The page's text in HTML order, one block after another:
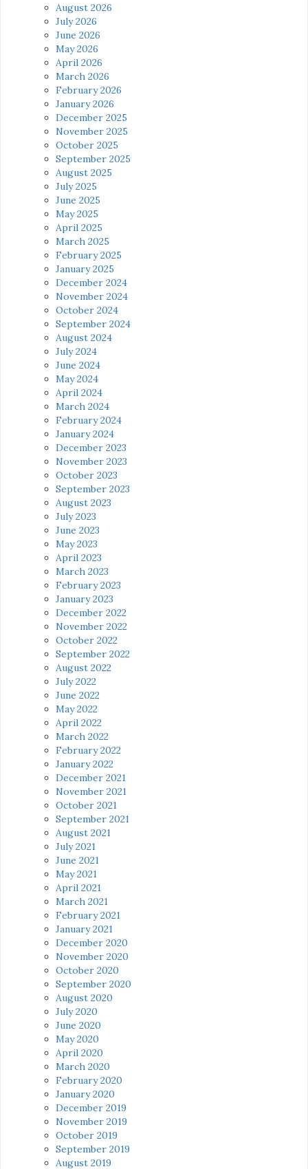
August 2026
July 2026
June 2026
May 2026
April 2026
March 2026
February 2026
January 2026
December 2025
November 2025
October 2025
September 2025
August 2025
July 2025
June 2025
May 2025
April 2025
March 2025
February 2025
January 2025
December 2024
November 2024
October 2024
September 2024
August 2024
July 2024
June 2024
May 2024
April 2024
March 2024
February 2024
January 2024
December 2023
November 2023
October 2023
September 2023
August 2023
July 2023
June 2023
May 2023
April 2023
March 2023
February 2023
January 2023
December 2022
November 2022
October 2022
September 2022
August 2022
July 2022
June 2022
May 2022
April 2022
March 2022
February 2022
January 2022
December 2021
November 2021
October 2021
September 2021
August 2021
July 2021
June 2021
May 2021
April 2021
March 2021
February 2021
January 2021
December 2020
November 2020
October 2020
September 2020
August 2020
July 2020
June 2020
May 2020
April 2020
March 2020
February 2020
January 2020
December 2019
November 2019
October 2019
September 2019
August 2019